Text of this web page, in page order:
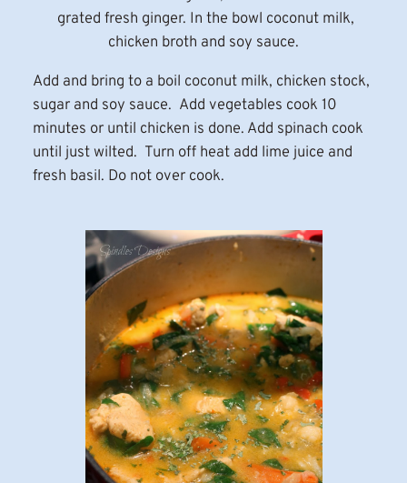
grated fresh ginger. In the bowl coconut milk,
chicken broth and soy sauce.
Add and bring to a boil coconut milk, chicken stock,
sugar and soy sauce. Add vegetables cook 10
minutes or until chicken is done. Add spinach cook
until just wilted. Turn off heat add lime juice and
fresh basil. Do not over cook.